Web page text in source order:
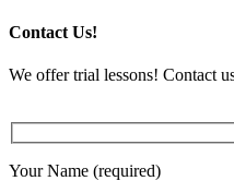
Contact Us!
We offer trial lessons! Contact
Your Name (required)